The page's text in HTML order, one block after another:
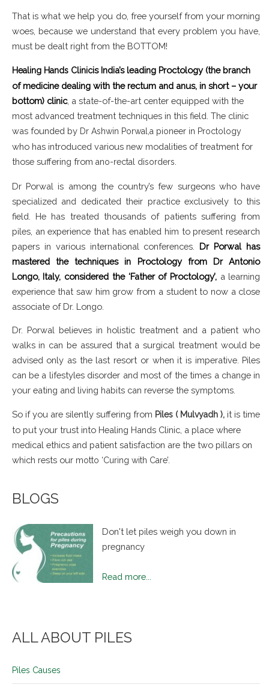
That is what we help you do, free yourself from your morning
woes, because we understand that every problem you have,
must be dealt right from the BOTTOM!
Healing Hands Clinicis India’s leading Proctology (the branch
of medicine dealing with the rectum and anus, in short – your
bottom) clinic, a state-of-the-art center equipped with the
most advanced treatment techniques in this field. The clinic
was founded byDr Ashwin Porwal,a pioneer in Proctology
who has introduced various new modalities of treatment for
those suffering from ano-rectal disorders.
Dr Porwal is among the country’s few surgeons who have
specialized and dedicated their practice exclusively to this
field. He has treated thousands of patients suffering from
piles, an experience that has enabled him to present research
papers in various international conferences. Dr Porwal has
mastered the techniques in Proctology from Dr Antonio
Longo, Italy, considered the ‘Father of Proctology’,a learning
experience that saw him grow from a student to now a close
associate of Dr. Longo.
Dr. Porwal believes in holistic treatment and a patient who
walks in can be assured that a surgical treatment would be
advised only as the last resort or when it is imperative. Piles
can be a lifestyles disorder and most of the times a change in
your eating and living habits can reverse the symptoms.
So if you are silently suffering from Piles ( Mulvyadh ),it is time
to put your trust into Healing Hands Clinic, a place where
medical ethics and patient satisfaction are the two pillars on
which rests our motto ‘Curing with Care’.
BLOGS
Don't let piles weigh you down in
pregnancy
Read more...
ALL ABOUT PILES
Piles Causes